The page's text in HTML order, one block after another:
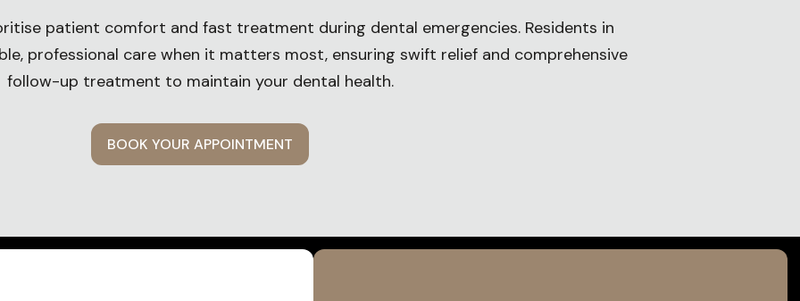
patient comfort and fast treatment during dental emergencies. Residents in
professional care when it matters most, ensuring swift relief and comprehensive
follow-up treatment to maintain your dental health.
BOOK YOUR APPOINTMENT